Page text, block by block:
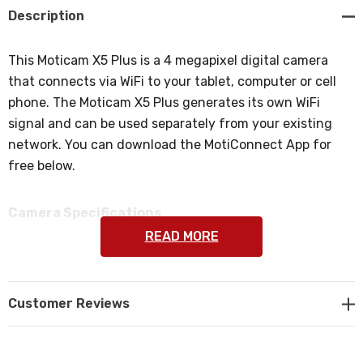
Description
This Moticam X5 Plus is a 4 megapixel digital camera
that connects via WiFi to your tablet, computer or cell
phone. The Moticam X5 Plus generates its own WiFi
signal and can be used separately from your existing
network. You can download the MotiConnect App for
free below.
Camera Specifications
Mega Pixels:
4 mega pixel camera (1/3" CMOS chip).
Sensor Area:
READ MORE
Customer Reviews